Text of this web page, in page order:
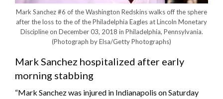
Mark Sanchez #6 of the Washington Redskins walks off the sphere
after the loss to the of the Philadelphia Eagles at Lincoln Monetary
Discipline on December 03, 2018 in Philadelphia, Pennsylvania.
(Photograph by Elsa/Getty Photographs)
Mark Sanchez hospitalized after early
morning stabbing
“Mark Sanchez was injured in Indianapolis on Saturday